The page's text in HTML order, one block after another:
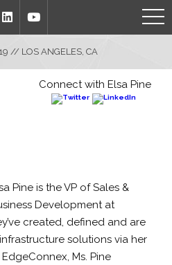
// LOS ANGELES, CA
Connect with Elsa Pine
Pine is the VP of Sales &
Development at
created, defined and are
solutions via her
Ms. Pine